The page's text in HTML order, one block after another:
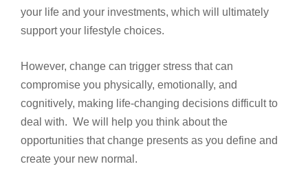
your life and your investments, which will ultimately
support your lifestyle choices.
However, change can trigger stress that can
compromise you physically, emotionally, and
cognitively, making life-changing decisions difficult to
deal with. We will help you think about the
opportunities that change presents as you define and
create your new normal.